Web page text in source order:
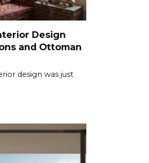
Design
and Ottoman
design was just